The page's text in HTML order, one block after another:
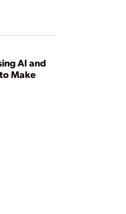
AI and
Make